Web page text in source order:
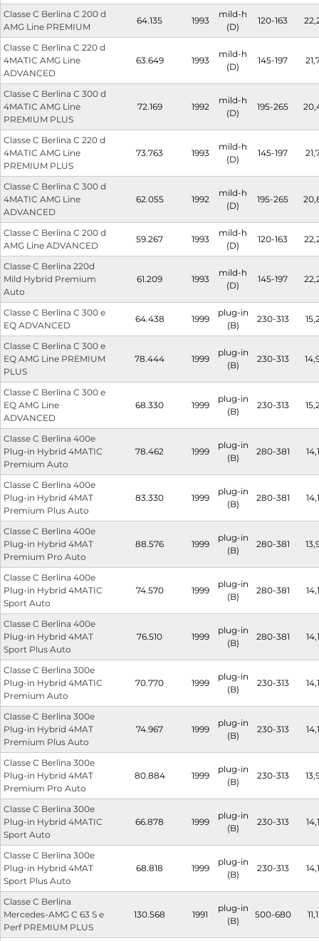
Classe C Berlina C 200 d
AMG Line PREMIUM
64.135 1993
mild-h
(D)
120-163
Classe C Berlina C 220 d
4MATIC AMG Line
ADVANCED
63.649 1993
mild-h
(D)
145-197
Classe C Berlina C 300 d
4MATIC AMG Line
PREMIUM PLUS
72.169 1992
mild-h
(D)
195-265
Classe C Berlina C 220 d
4MATIC AMG Line
PREMIUM PLUS
73.763 1993
mild-h
(D)
145-197
Classe C Berlina C 300 d
4MATIC AMG Line
ADVANCED
62.055 1992
mild-h
(D)
195-265
Classe C Berlina C 200 d
AMG Line ADVANCED
59.267 1993
mild-h
(D)
120-163
Classe C Berlina 220d
Mild Hybrid Premium
Auto
61.209 1993
mild-h
(D)
145-197
Classe C Berlina C 300 e
EQ ADVANCED
64.438 1999
plug-in
(B)
230-313
Classe C Berlina C 300 e
EQ AMG Line PREMIUM
PLUS
78.444 1999
plug-in
(B)
230-313
Classe C Berlina C 300 e
EQ AMG Line
ADVANCED
68.330 1999
plug-in
(B)
230-313
Classe C Berlina 400e
Plug-in Hybrid 4MATIC
Premium Auto
78.462 1999
plug-in
(B)
280-381 14,1
Classe C Berlina 400e
Plug-in Hybrid 4MAT
Premium Plus Auto
83.330 1999
plug-in
(B)
280-381 14,1
Classe C Berlina 400e
Plug-in Hybrid 4MAT
Premium Pro Auto
88.576 1999
plug-in
(B)
280-381
Classe C Berlina 400e
Plug-in Hybrid 4MATIC
Sport Auto
74.570 1999
plug-in
(B)
280-381 14,1
Classe C Berlina 400e
Plug-in Hybrid 4MAT
Sport Plus Auto
76.510 1999
plug-in
(B)
280-381 14,1
Classe C Berlina 300e
Plug-in Hybrid 4MATIC
Premium Auto
70.770 1999
plug-in
(B)
230-313 14,1
Classe C Berlina 300e
Plug-in Hybrid 4MAT
Premium Plus Auto
74.967 1999
plug-in
(B)
230-313 14,1
Classe C Berlina 300e
Plug-in Hybrid 4MAT
Premium Pro Auto
80.884 1999
plug-in
(B)
230-313
Classe C Berlina 300e
Plug-in Hybrid 4MATIC
Sport Auto
66.878 1999
plug-in
(B)
230-313 14,1
Classe C Berlina 300e
Plug-in Hybrid 4MAT
Sport Plus Auto
68.818 1999
plug-in
(B)
230-313 14,1
Classe C Berlina
Mercedes-AMG C 63 S e
Perf PREMIUM PLUS
130.568 1991
plug-in
(B)
500-680 11,1